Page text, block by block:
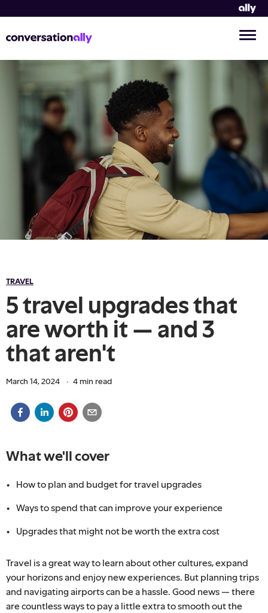
TRAVEL
5 travel upgrades that
are worth it — and 3
that aren't
March 14, 2024 · 4 min read
What we'll cover
How to plan and budget for travel upgrades
Ways to spend that can improve your experience
Upgrades that might not be worth the extra cost
Travel is a great way to learn about other cultures, expand
your horizons and enjoy new experiences. But planning trips
and navigating airports can be a hassle. Good news — there
are countless ways to pay a little extra to smooth out the